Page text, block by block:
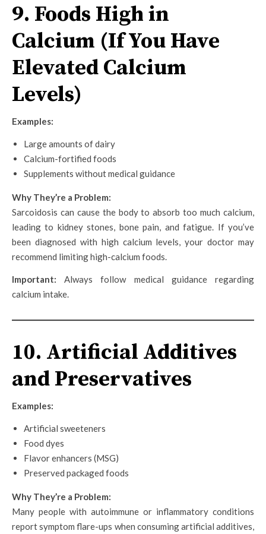
9. Foods High in
Calcium (If You Have
Elevated Calcium
Levels)
Examples:
Large amounts of dairy
Calcium-fortified foods
Supplements without medical guidance
Why They’re a Problem:
Sarcoidosis can cause the body to absorb too much calcium,
leading to kidney stones, bone pain, and fatigue. If you’ve
been diagnosed with high calcium levels, your doctor may
recommend limiting high-calcium foods.
Important: Always follow medical guidance regarding
calcium intake.
10. Artificial Additives
and Preservatives
Examples:
Artificial sweeteners
Food dyes
Flavor enhancers (MSG)
Preserved packaged foods
Why They’re a Problem:
Many people with autoimmune or inflammatory conditions
report symptom flare-ups when consuming artificial additives,